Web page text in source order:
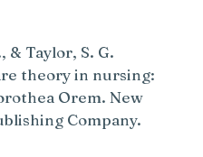
& Taylor, S. G.
theory in nursing:
Orem. New
Company.